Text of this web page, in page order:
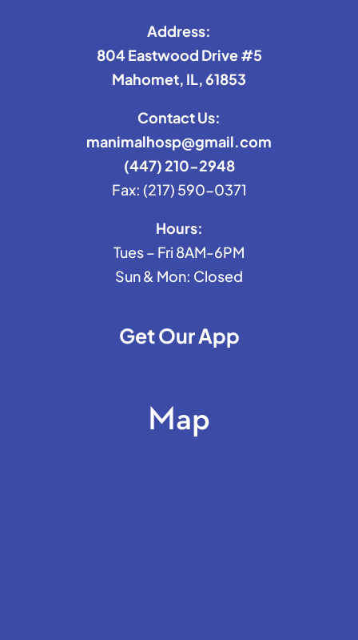
Address:
804 Eastwood Drive #5
Mahomet, IL, 61853
Contact Us:
manimalhosp@gmail.com
(447) 210-2948
Fax: (217) 590-0371
Hours:
Tues – Fri 8AM-6PM
Sun & Mon: Closed
Get Our App
Map